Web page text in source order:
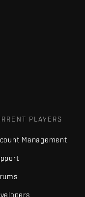
PLAYERS
Management